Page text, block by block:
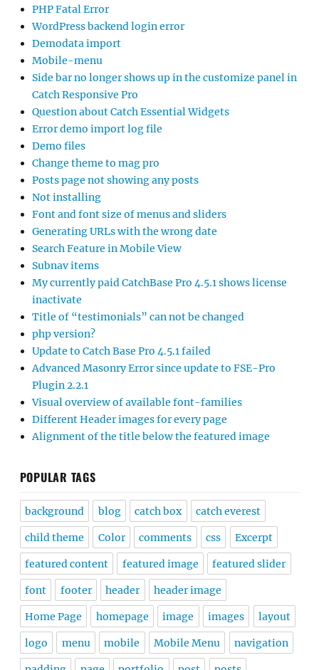
PHP Fatal Error
WordPress backend login error
Demodata import
Mobile-menu
Side bar no longer shows up in the customize panel in
Catch Responsive Pro
Question about Catch Essential Widgets
Error demo import log file
Demo files
Change theme to mag pro
Posts page not showing any posts
Not installing
Font and font size of menus and sliders
Generating URLs with the wrong date
Search Feature in Mobile View
Subnav items
My currently paid CatchBase Pro 4.5.1 shows license
inactivate
Title of “testimonials” can not be changed
php version?
Update to Catch Base Pro 4.5.1 failed
Advanced Masonry Error since update to FSE-Pro
Plugin 2.2.1
Visual overview of available font-families
Different Header images for every page
Alignment of the title below the featured image
POPULAR TAGS
background blog catch box catch everest
child theme Color comments css Excerpt
featured content featured image featured slider
font footer header header image
Home Page homepage image images layout
logo menu mobile Mobile Menu navigation